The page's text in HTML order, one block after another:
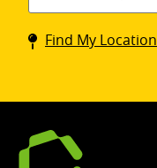
Coinstar
kiosk
Find My Location